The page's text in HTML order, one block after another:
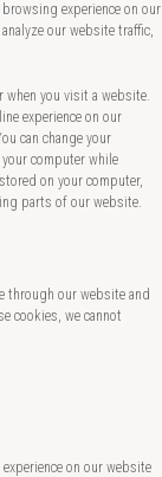
experience on our
our website traffic,
when you visit a website.
experience on our
can change your
computer while
on your computer,
parts of our website.
through our website and
cookies, we cannot
on our website